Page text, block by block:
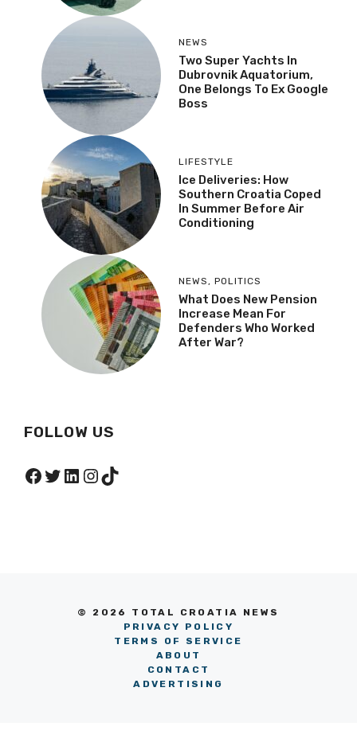
NEWS
Two Super Yachts In
Dubrovnik Aquatorium,
One Belongs To Ex Google
Boss
LIFESTYLE
Ice Deliveries: How
Southern Croatia Coped
In Summer Before Air
Conditioning
NEWS , POLITICS
What Does New Pension
Increase Mean For
Defenders Who Worked
After War?
FOLLOW US
Facebook
Twitter
LinkedIn
Instagram
TikTok
© 2026 TOTAL CROATIA NEWS
PRIVACY POLICY
TERMS OF SERVICE
ABOUT
CONTACT
ADVERTISING